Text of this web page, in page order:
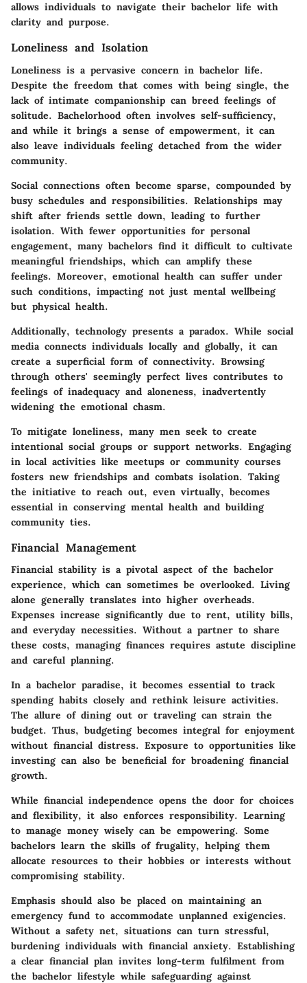
allows individuals to navigate their bachelor life with
clarity and purpose.
Loneliness and Isolation
Loneliness is a pervasive concern in bachelor life.
Despite the freedom that comes with being single, the
lack of intimate companionship can breed feelings of
solitude. Bachelorhood often involves self-sufficiency,
and while it brings a sense of empowerment, it can
also leave individuals feeling detached from the wider
community.
Social connections often become sparse, compounded by
busy schedules and responsibilities. Relationships may
shift after friends settle down, leading to further
isolation. With fewer opportunities for personal
engagement, many bachelors find it difficult to cultivate
meaningful friendships, which can amplify these
feelings. Moreover, emotional health can suffer under
such conditions, impacting not just mental wellbeing
but physical health.
Additionally, technology presents a paradox. While social
media connects individuals locally and globally, it can
create a superficial form of connectivity. Browsing
through others' seemingly perfect lives contributes to
feelings of inadequacy and aloneness, inadvertently
widening the emotional chasm.
To mitigate loneliness, many men seek to create
intentional social groups or support networks. Engaging
in local activities like meetups or community courses
fosters new friendships and combats isolation. Taking
the initiative to reach out, even virtually, becomes
essential in conserving mental health and building
community ties.
Financial Management
Financial stability is a pivotal aspect of the bachelor
experience, which can sometimes be overlooked. Living
alone generally translates into higher overheads.
Expenses increase significantly due to rent, utility bills,
and everyday necessities. Without a partner to share
these costs, managing finances requires astute discipline
and careful planning.
In a bachelor paradise, it becomes essential to track
spending habits closely and rethink leisure activities.
The allure of dining out or traveling can strain the
budget. Thus, budgeting becomes integral for enjoyment
without financial distress. Exposure to opportunities like
investing can also be beneficial for broadening financial
growth.
While financial independence opens the door for choices
and flexibility, it also enforces responsibility. Learning
to manage money wisely can be empowering. Some
bachelors learn the skills of frugality, helping them
allocate resources to their hobbies or interests without
compromising stability.
Emphasis should also be placed on maintaining an
emergency fund to accommodate unplanned exigencies.
Without a safety net, situations can turn stressful,
burdening individuals with financial anxiety. Establishing
a clear financial plan invites long-term fulfilment from
the bachelor lifestyle while safeguarding against